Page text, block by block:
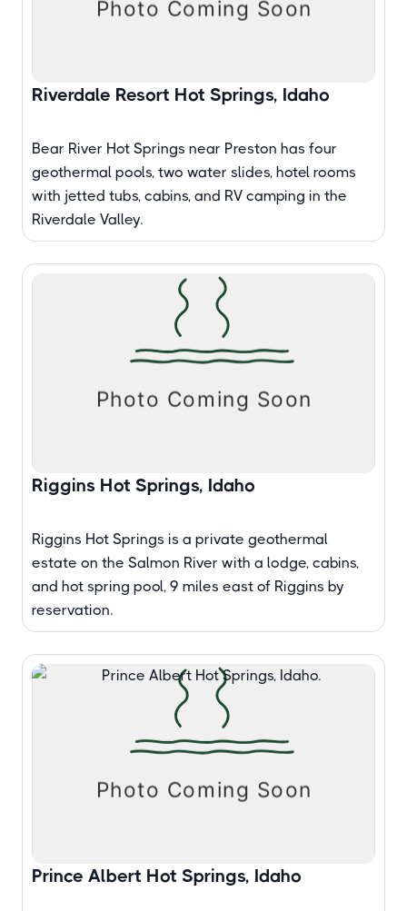
Riverdale Resort Hot Springs, Idaho
Bear River Hot Springs near Preston has four
geothermal pools, two water slides, hotel rooms
with jetted tubs, cabins, and RV camping in the
Riverdale Valley.
Riggins Hot Springs, Idaho
Riggins Hot Springs is a private geothermal
estate on the Salmon River with a lodge, cabins,
and hot spring pool, 9 miles east of Riggins by
reservation.
Prince Albert Hot Springs, Idaho